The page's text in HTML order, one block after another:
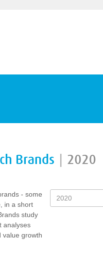
Brands 2020
- some
in a short
study
analyses
value growth